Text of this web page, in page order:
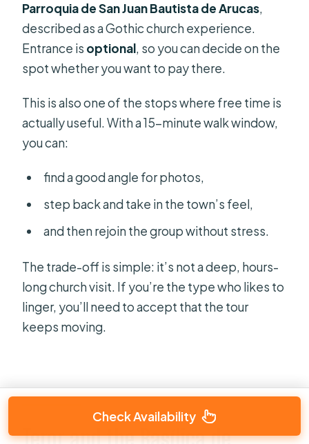
Parroquia de San Juan Bautista de Arucas,
described as a Gothic church experience.
Entrance is optional, so you can decide on the
spot whether you want to pay there.
This is also one of the stops where free time is
actually useful. With a 15-minute walk window,
you can:
find a good angle for photos,
step back and take in the town’s feel,
and then rejoin the group without stress.
The trade-off is simple: it’s not a deep, hours-
long church visit. If you’re the type who likes to
linger, you’ll need to accept that the tour
keeps moving.
Check Availability